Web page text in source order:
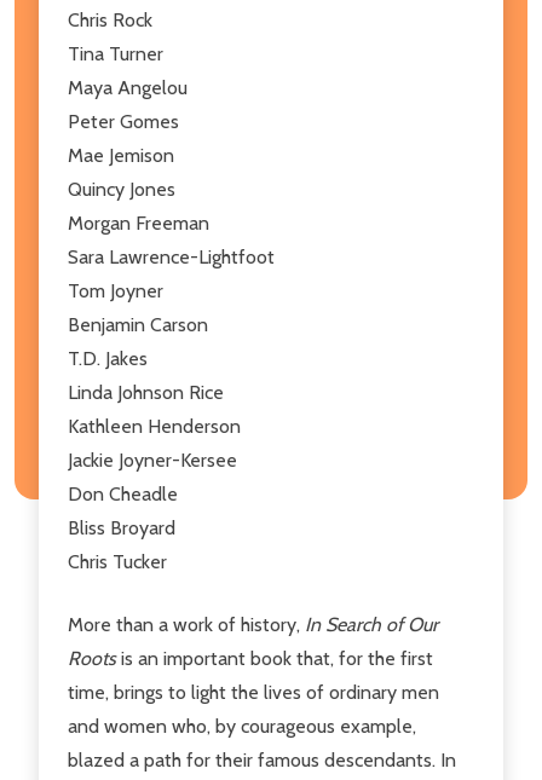
Chris Rock
Tina Turner
Maya Angelou
Peter Gomes
Mae Jemison
Quincy Jones
Morgan Freeman
Sara Lawrence-Lightfoot
Tom Joyner
Benjamin Carson
T.D. Jakes
Linda Johnson Rice
Kathleen Henderson
Jackie Joyner-Kersee
Don Cheadle
Bliss Broyard
Chris Tucker
More than a work of history, In Search of Our
Rootsis an important book that, for the first
time, brings to light the lives of ordinary men
and women who, by courageous example,
blazed a path for their famous descendants. In